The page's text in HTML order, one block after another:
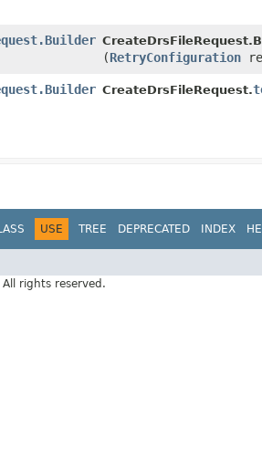
(RetryConfiguration
CreateDrsFileRequest.
USE TREE DEPRECATED INDEX
rights reserved.